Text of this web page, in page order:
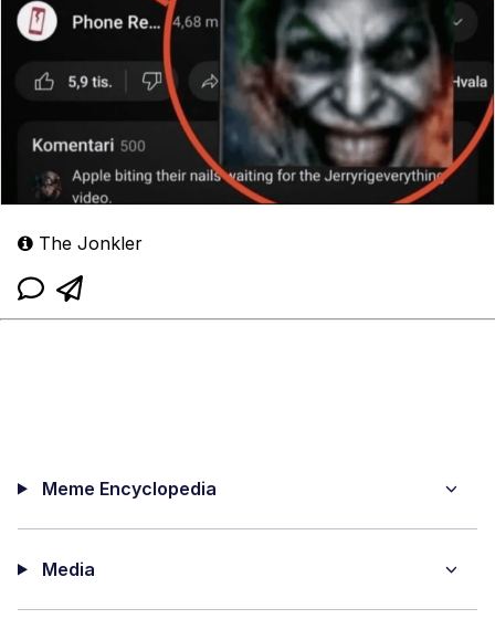
The Jonkler
Meme Encyclopedia
Media